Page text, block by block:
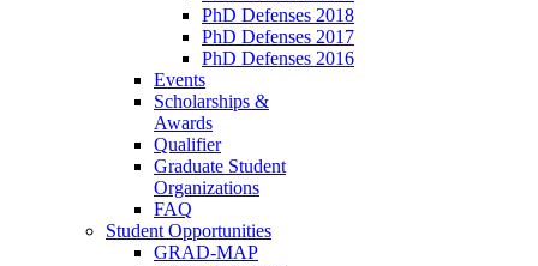
PhD Defenses 2018
PhD Defenses 2017
PhD Defenses 2016
Events
Scholarships &
Awards
Qualifier
Graduate Student
Organizations
FAQ
Student Opportunities
GRAD-MAP